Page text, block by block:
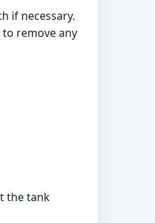
if necessary.
remove any
the tank